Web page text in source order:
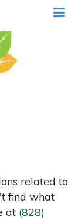
related to
find what
at (828)